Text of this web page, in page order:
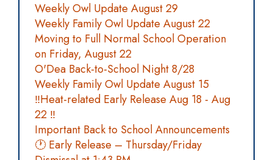
Weekly Owl Update August 29
Weekly Family Owl Update August 22
Moving to Full Normal School Operation
on Friday, August 22
O'Dea Back-to-School Night 8/28
Weekly Family Owl Update August 15
‼️Heat-related Early Release Aug 18 - Aug
22 ‼️
Important Back to School Announcements
🕐 Early Release – Thursday/Friday